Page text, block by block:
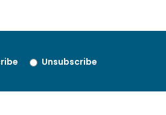
Unsubscribe